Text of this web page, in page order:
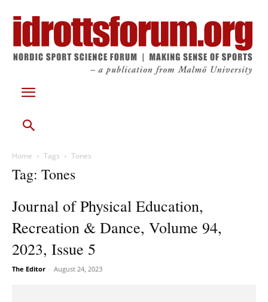
Home Tags Tones
Tag: Tones
Journal of Physical Education,
Recreation & Dance, Volume 94,
2023, Issue 5
The Editor - August 24, 2023